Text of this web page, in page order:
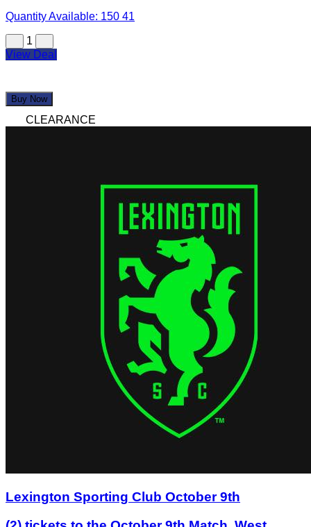
Quantity Available: 150 41
1
View Deal
Buy Now
CLEARANCE
Lexington Sporting Club October 9th